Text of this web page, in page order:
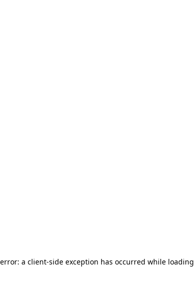
a client-side exception has occurred while loading